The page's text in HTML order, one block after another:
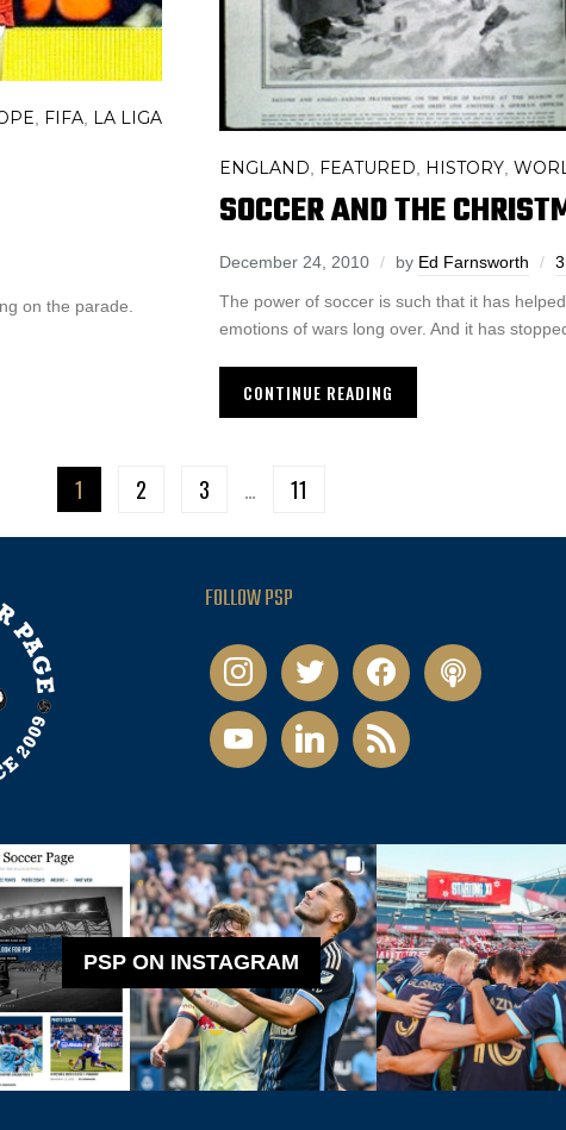
FIFA LA LIGA
on the parade.
ENGLAND FEATURED HISTORY
SOCCER AND THE
December 24, 2010 by Ed Farnsworth
The power of soccer is such that it has
emotions of wars long over. And it has
CONTINUE READING
1 2 3 … 11
FOLLOW PSP
instagramtwitter facebookpodcast
youtubelinkedin rss
PSP ON INSTAGRAM